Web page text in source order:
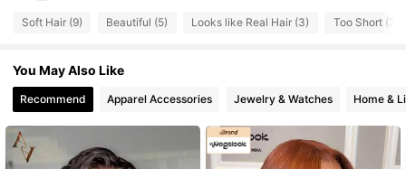
4.60 1.9K Followers
4.60
4.60 1.9K Followers
Soft Hair (9) Beautiful (5) Looks like Real Hair (3) Too Short (3)
You May Also Like
Recommend Apparel Accessories Jewelry & Watches Home &